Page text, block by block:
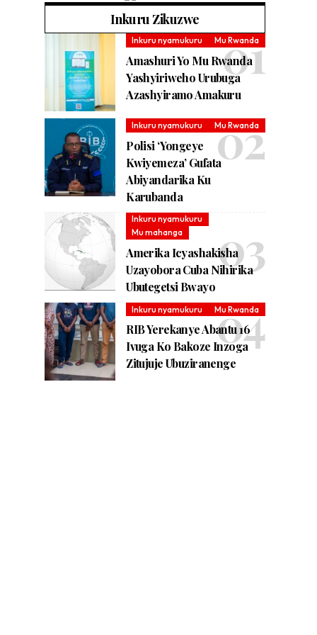
Inkuru Zikuzwe
Inkuru nyamukuru Mu Rwanda
Amashuri Yo Mu Rwanda
Yashyiriweho Urubuga
Azashyiramo Amakuru
Inkuru nyamukuru Mu Rwanda
Polisi ‘Yongeye
Kwiyemeza’ Gufata
Abiyandarika Ku
Karubanda
Inkuru nyamukuru
Mu mahanga
Amerika Icyashakisha
Uzayobora Cuba Nihirika
Ubutegetsi Bwayo
Inkuru nyamukuru Mu Rwanda
RIB Yerekanye Abantu 16
Ivuga Ko Bakoze Inzoga
Zitujuje Ubuziranenge